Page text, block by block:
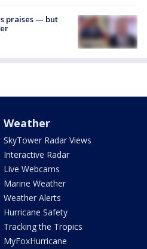
praises — but
Weather
SkyTower Radar Views
Interactive Radar
Live Webcams
Marine Weather
Weather Alerts
Hurricane Safety
Tracking the Tropics
MyFoxHurricane